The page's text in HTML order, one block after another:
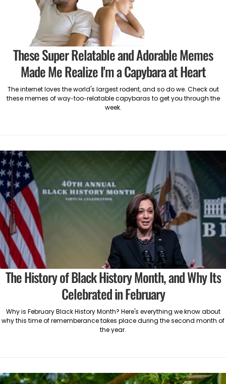
These Super Relatable and Adorable Memes
Made Me Realize I'm a Capybara at Heart
The internet loves the world's largest rodent, and so do we. Check out
these memes of way-too-relatable capybaras to get you through the
week.
The History of Black History Month, and Why Its
Celebrated in February
Why is February Black History Month? Here's everything we know about
why this time of rememberance takes place during the second month of
the year.